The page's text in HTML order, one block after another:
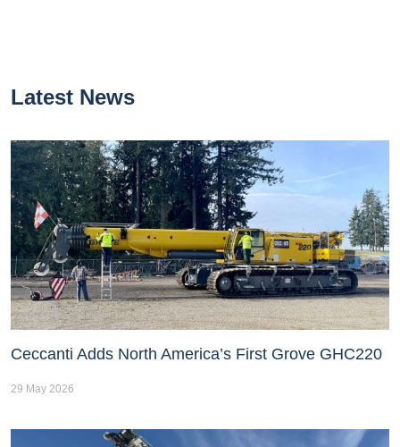
Latest News
Ceccanti Adds North America’s First Grove GHC220
29 May 2026